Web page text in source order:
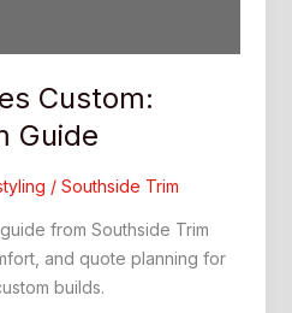
Custom:
Guide
/ Southside Trim
from Southside Trim
and quote planning for
builds.